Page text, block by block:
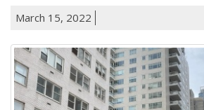
March 15, 2022